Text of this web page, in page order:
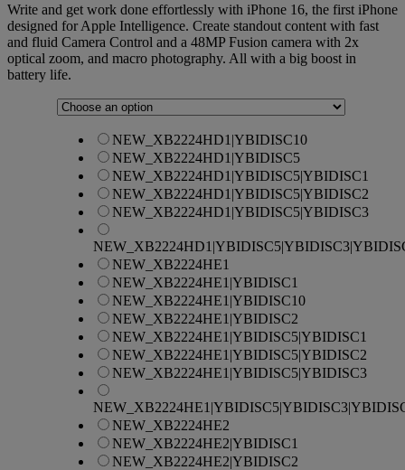
Write and get work done effortlessly with iPhone 16, the first iPhone
designed for Apple Intelligence. Create standout content with fast
and fluid Camera Control and a 48MP Fusion camera with 2x
optical zoom, and macro photography. All with a big boost in
battery life.
NEW_XB2224HD1|YBIDISC10
NEW_XB2224HD1|YBIDISC5
NEW_XB2224HD1|YBIDISC5|YBIDISC1
NEW_XB2224HD1|YBIDISC5|YBIDISC2
NEW_XB2224HD1|YBIDISC5|YBIDISC3
NEW_XB2224HE1
NEW_XB2224HE1|YBIDISC1
NEW_XB2224HE1|YBIDISC10
NEW_XB2224HE1|YBIDISC2
NEW_XB2224HE1|YBIDISC5|YBIDISC1
NEW_XB2224HE1|YBIDISC5|YBIDISC2
NEW_XB2224HE1|YBIDISC5|YBIDISC3
NEW_XB2224HE2
NEW_XB2224HE2|YBIDISC1
NEW_XB2224HE2|YBIDISC2